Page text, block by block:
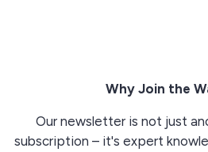
Why Join the
Our newsletter is not just
subscription – it's expert